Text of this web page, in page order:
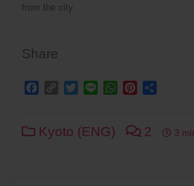
from the city.
Share
Facebook
Copy Twitter
Line WhatsApp
Pinterest
Kyoto (ENG) 2 3